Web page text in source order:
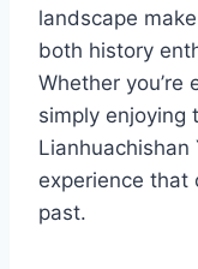
landscape
both history
Whether you’re
simply enjoying
Lianhuachishan
experience that
past.